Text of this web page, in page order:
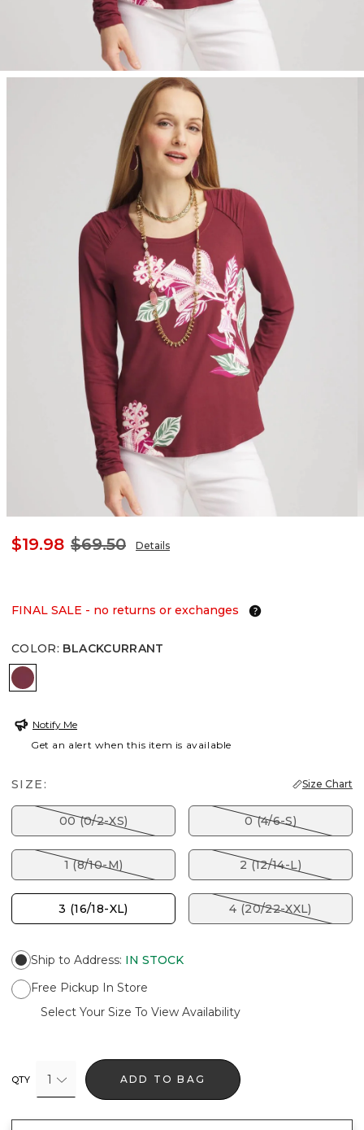
$19.98 $69.50 Details
FINAL SALE - no returns or exchanges
COLOR: BLACKCURRANT
BLACKCURRANT
Notify Me
Get an alert when this item is available
SIZE: Size Chart
00 (0/2-XS) 0 (4/6-S)
1 (8/10-M) 2 (12/14-L)
3 (16/18-XL) 4 (20/22-XXL)
Ship to Address: IN STOCK
Free Pickup In Store
Select Your Size To View Availability
QTY 1 ADD TO BAG